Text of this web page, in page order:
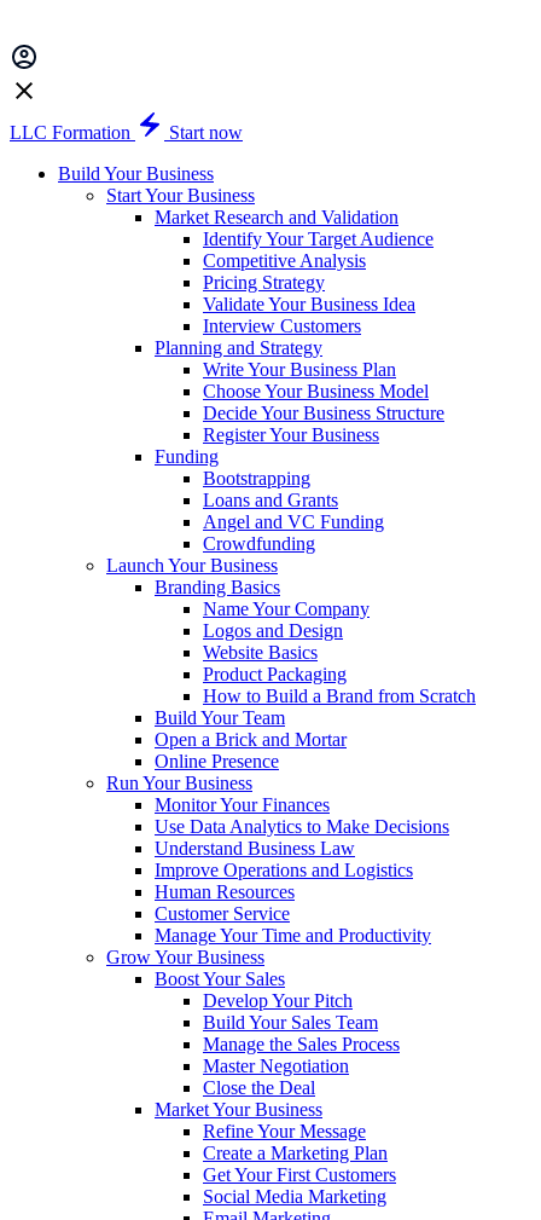
LLC Formation
Start now
Build Your Business
Start Your Business
Market Research and Validation
Identify Your Target Audience
Competitive Analysis
Pricing Strategy
Validate Your Business Idea
Interview Customers
Planning and Strategy
Write Your Business Plan
Choose Your Business Model
Decide Your Business Structure
Register Your Business
Funding
Bootstrapping
Loans and Grants
Angel and VC Funding
Crowdfunding
Launch Your Business
Branding Basics
Name Your Company
Logos and Design
Website Basics
Product Packaging
How to Build a Brand from Scratch
Build Your Team
Open a Brick and Mortar
Online Presence
Run Your Business
Monitor Your Finances
Use Data Analytics to Make Decisions
Understand Business Law
Improve Operations and Logistics
Human Resources
Customer Service
Manage Your Time and Productivity
Grow Your Business
Boost Your Sales
Develop Your Pitch
Build Your Sales Team
Manage the Sales Process
Master Negotiation
Close the Deal
Market Your Business
Refine Your Message
Create a Marketing Plan
Get Your First Customers
Social Media Marketing